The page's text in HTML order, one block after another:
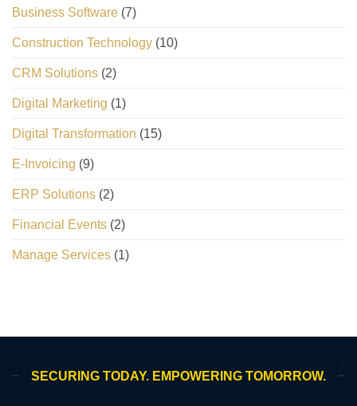
Business Software (7)
Construction Technology (10)
CRM Solutions (2)
Digital Marketing (1)
Digital Transformation (15)
E-Invoicing (9)
ERP Solutions (2)
Financial Events (2)
Manage Services (1)
SECURING TODAY. EMPOWERING TOMORROW.